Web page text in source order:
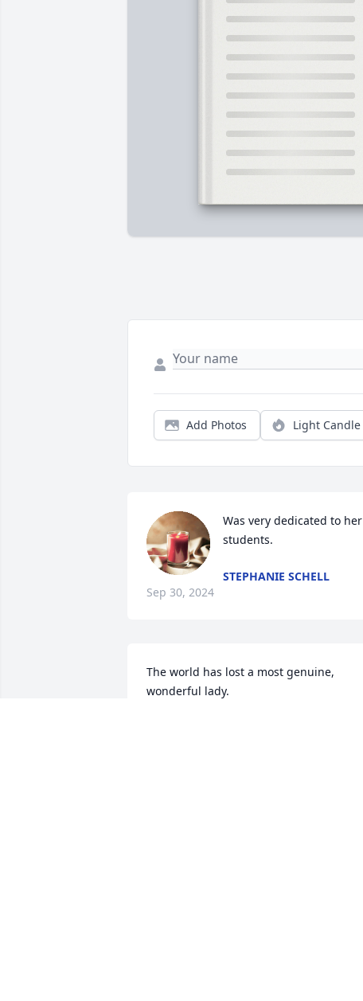
Add Photos Light Candle
Was very dedicated to her
students.
STEPHANIE SCHELL
Sep 30, 2024
The world has lost a most genuine,
wonderful lady.